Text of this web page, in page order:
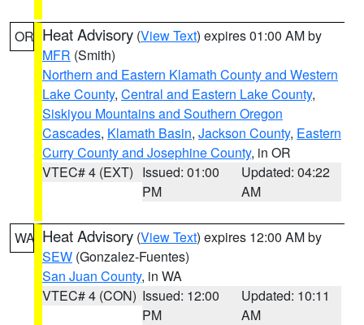
OR Heat Advisory (View Text) expires 01:00 AM by
MFR (Smith)
Northern and Eastern Klamath County and Western
Lake County, Central and Eastern Lake County,
Siskiyou Mountains and Southern Oregon
Cascades, Klamath Basin, Jackson County, Eastern
Curry County and Josephine County, in OR
VTEC# 4 (EXT) Issued: 01:00
PM
Updated: 04:22
AM
WA Heat Advisory (View Text) expires 12:00 AM by
SEW (Gonzalez-Fuentes)
San Juan County, in WA
VTEC# 4 (CON) Issued: 12:00
PM
Updated: 10:11
AM